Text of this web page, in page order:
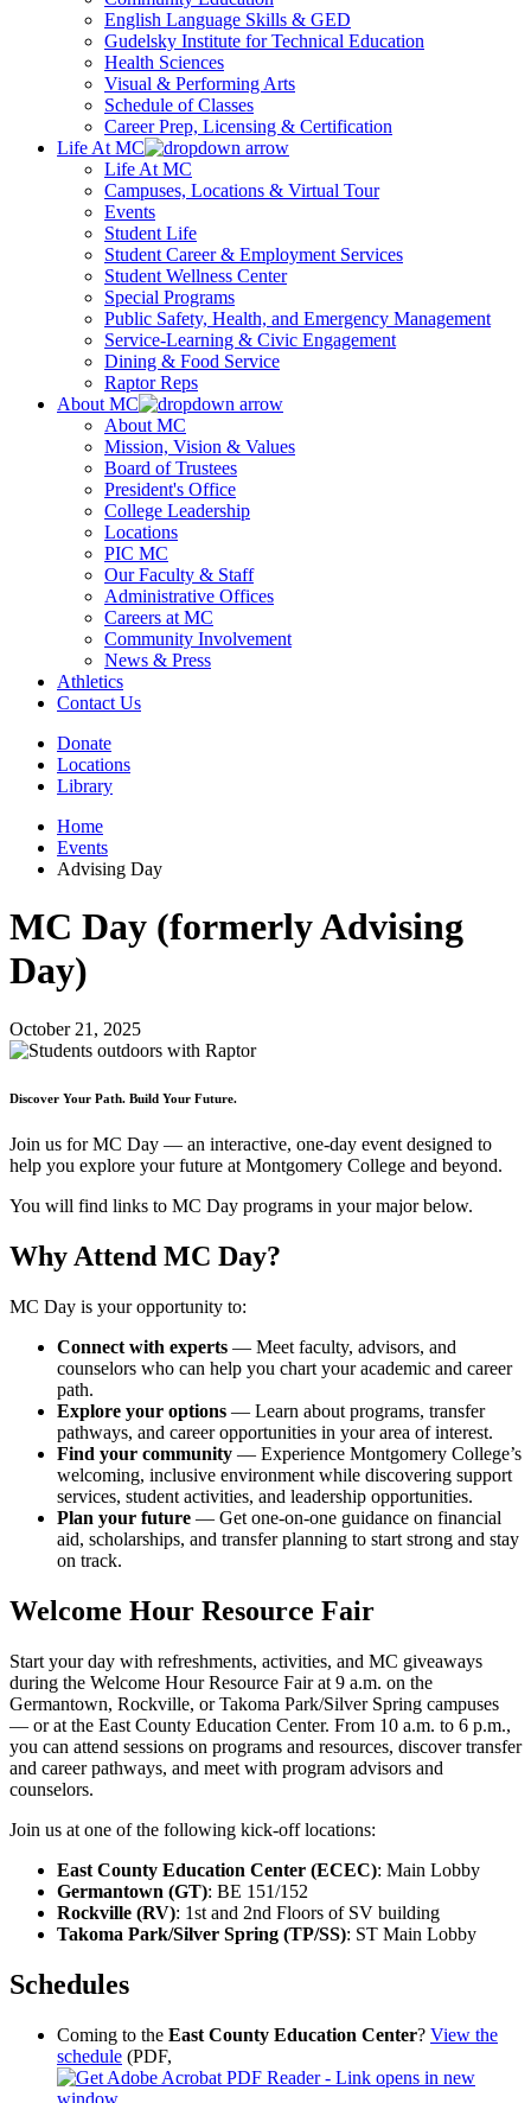
English Language Skills & GED
Gudelsky Institute for Technical Education
Health Sciences
Visual & Performing Arts
Schedule of Classes
Career Prep, Licensing & Certification
Life At MC
Life At MC
Campuses, Locations & Virtual Tour
Events
Student Life
Student Career & Employment Services
Student Wellness Center
Special Programs
Public Safety, Health, and Emergency Management
Service-Learning & Civic Engagement
Dining & Food Service
Raptor Reps
About MC
About MC
Mission, Vision & Values
Board of Trustees
President's Office
College Leadership
Locations
PIC MC
Our Faculty & Staff
Administrative Offices
Careers at MC
Community Involvement
News & Press
Athletics
Contact Us
Donate
Locations
Library
Home
Events
Advising Day
MC Day (formerly Advising
Day)
October 21, 2025
Discover Your Path. Build Your Future.
Join us for MC Day — an interactive, one-day event designed to
help you explore your future at Montgomery College and beyond.
You will find links to MC Day programs in your major below.
Why Attend MC Day?
MC Day is your opportunity to:
Connect with experts — Meet faculty, advisors, and
counselors who can help you chart your academic and career
path.
Explore your options — Learn about programs, transfer
pathways, and career opportunities in your area of interest.
Find your community — Experience Montgomery College’s
welcoming, inclusive environment while discovering support
services, student activities, and leadership opportunities.
Plan your future — Get one-on-one guidance on financial
aid, scholarships, and transfer planning to start strong and stay
on track.
Welcome Hour Resource Fair
Start your day with refreshments, activities, and MC giveaways
during the Welcome Hour Resource Fair at 9 a.m. on the
Germantown, Rockville, or Takoma Park/Silver Spring campuses
— or at the East County Education Center. From 10 a.m. to 6 p.m.,
you can attend sessions on programs and resources, discover transfer
and career pathways, and meet with program advisors and
counselors.
Join us at one of the following kick-off locations:
East County Education Center (ECEC): Main Lobby
Germantown (GT): BE 151/152
Rockville (RV): 1st and 2nd Floors of SV building
Takoma Park/Silver Spring (TP/SS): ST Main Lobby
Schedules
Coming to the East County Education Center? View the
schedule (PDF,